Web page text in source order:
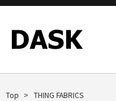
Top THING FABRICS